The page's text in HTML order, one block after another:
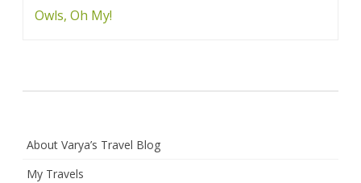
navigation
Owls, Oh My!
About Varya’s Travel Blog
My Travels